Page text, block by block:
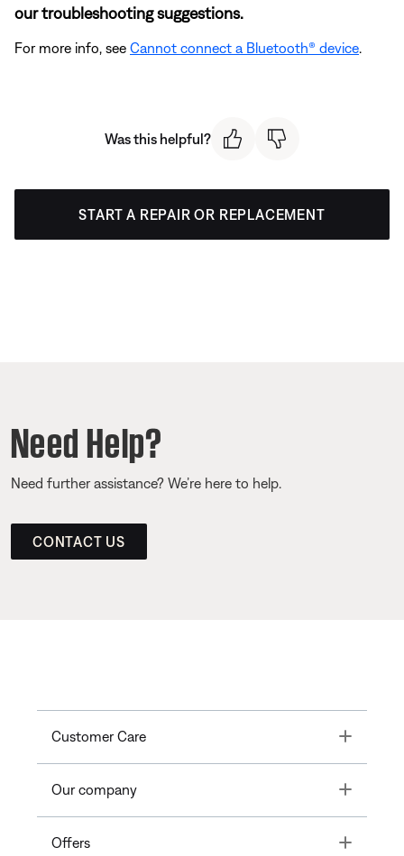
our troubleshooting suggestions.
For more info, see Cannot connect a Bluetooth® device
Was this helpful?
START A REPAIR OR REPLACEMENT
Need Help?
Need further assistance? We’re here to help.
CONTACT US
Customer Care Toggle
Our company Toggle
Offers Toggle